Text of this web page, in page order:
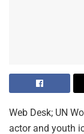
Web Desk; UN
actor and youth